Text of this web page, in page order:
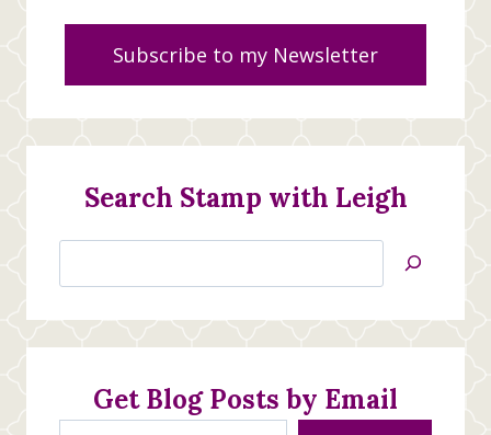
Subscribe to my Newsletter
Search Stamp with Leigh
Jan’s
Creations
Get Blog Posts by Email
Type your email…